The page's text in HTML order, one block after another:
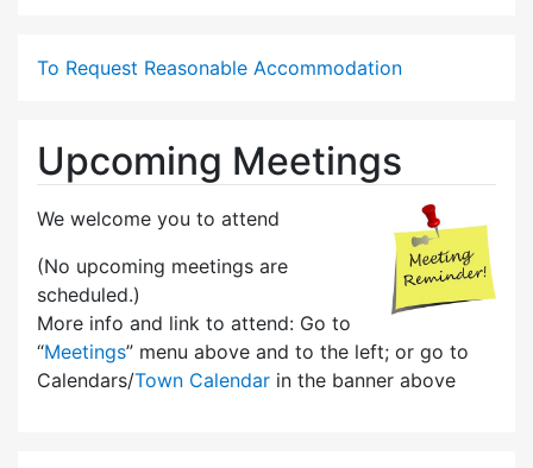
To Request Reasonable Accommodation
Upcoming Meetings
We welcome you to attend
(No upcoming meetings are
scheduled.)
More info and link to attend: Go to
“Meetings” menu above and to the left; or go to
Calendars/Town Calendar in the banner above